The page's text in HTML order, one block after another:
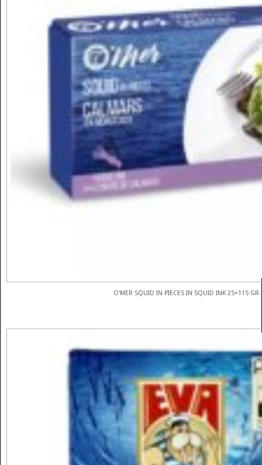
O’MER SQUID IN PIECES IN SQUID INK 25×115 GR